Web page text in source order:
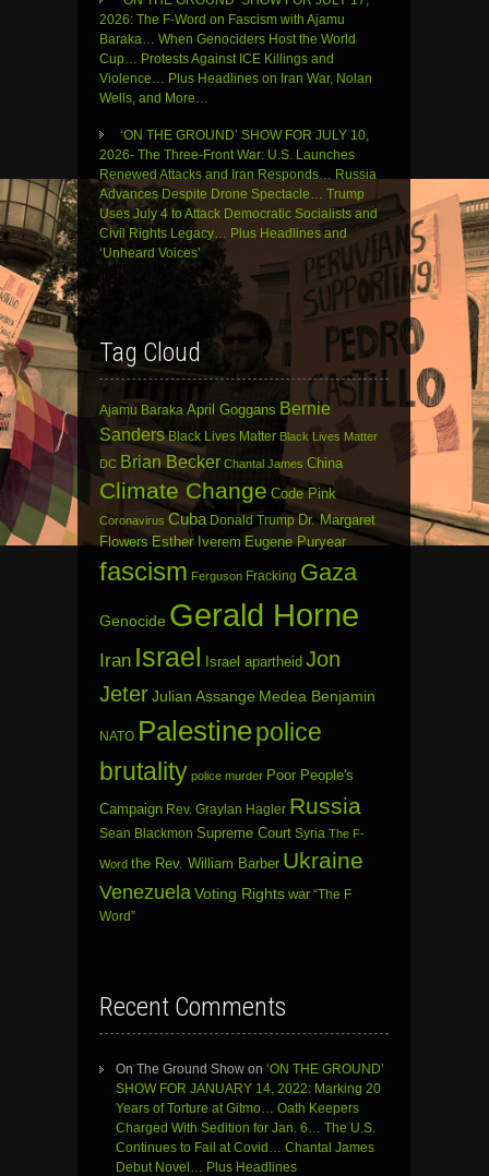
2026: The F-Word on Fascism with Ajamu
Baraka… When Genociders Host the World
Cup… Protests Against ICE Killings and
Violence… Plus Headlines on Iran War, Nolan
Wells, and More…
‘ON THE GROUND’ SHOW FOR JULY 10,
2026- The Three-Front War: U.S. Launches
Renewed Attacks and Iran Responds… Russia
Advances Despite Drone Spectacle… Trump
Uses July 4 to Attack Democratic Socialists and
Civil Rights Legacy… Plus Headlines and
‘Unheard Voices’
Tag Cloud
Ajamu Baraka April Goggans Bernie
Sanders Black Lives Matter Black Lives Matter
DC Brian Becker Chantal James China
Climate Change Code Pink
Coronavirus Cuba Donald Trump Dr. Margaret
Flowers Esther Iverem Eugene Puryear
fascism Ferguson Fracking Gaza
Genocide Gerald Horne
Iran Israel Israel apartheid Jon
JeterJulian Assange Medea Benjamin
NATO Palestinepolice
brutality police murder Poor People's
Campaign Rev. Graylan Hagler Russia
Sean Blackmon Supreme Court Syria The F-
Word the Rev. William Barber Ukraine
Venezuela Voting Rights war “The F
Word”
Recent Comments
On The Ground Show on ‘ON THE GROUND’
SHOW FOR JANUARY 14, 2022: Marking 20
Years of Torture at Gitmo… Oath Keepers
Charged With Sedition for Jan. 6… The U.S.
Continues to Fail at Covid… Chantal James
Debut Novel… Plus Headlines